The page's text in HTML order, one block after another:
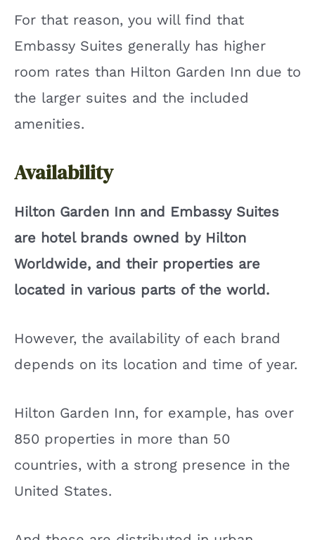
For that reason, you will find that
Embassy Suites generally has higher
room rates than Hilton Garden Inn due to
the larger suites and the included
amenities.
Availability
Hilton Garden Inn and Embassy Suites
are hotel brands owned by Hilton
Worldwide, and their properties are
located in various parts of the world.
However, the availability of each brand
depends on its location and time of year.
Hilton Garden Inn, for example, has over
850 properties in more than 50
countries, with a strong presence in the
United States.